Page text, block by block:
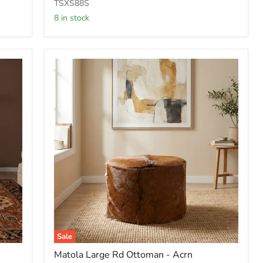
Ottoman
-
TSXS88S
8 in stock
Sale
Matola
Large
Matola Large Rd Ottoman - Acrn